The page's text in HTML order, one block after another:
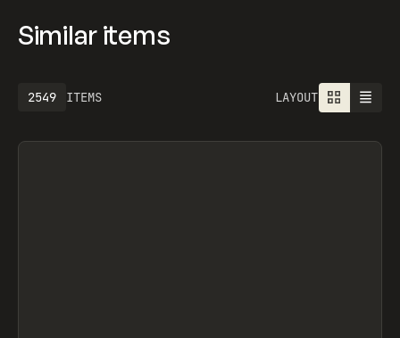
Similar items
ITEMS
2549 LAYOUT